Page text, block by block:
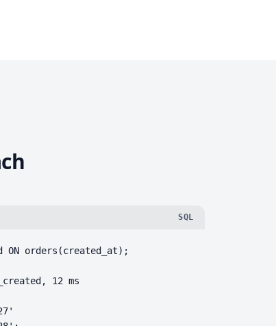
SQL
ON orders(created_at);
12 ms